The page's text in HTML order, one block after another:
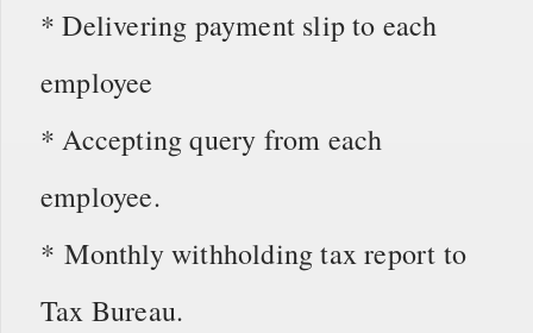
* Delivering payment slip to each
employee
* Accepting query from each
employee.
* Monthly withholding tax report to
Tax Bureau.